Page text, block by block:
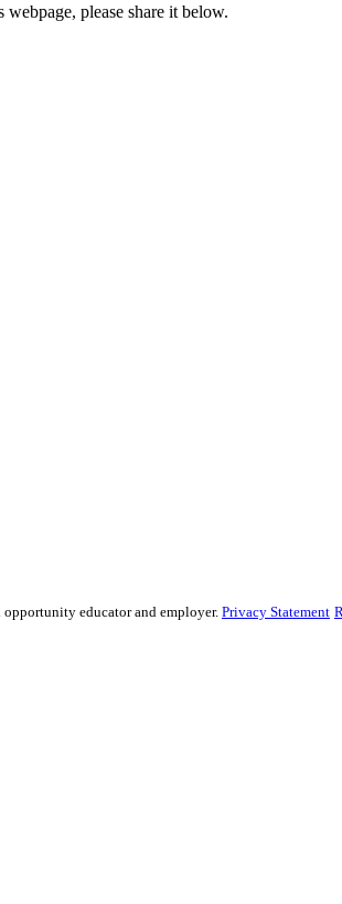
please share it below.
educator and employer. Privacy Statement